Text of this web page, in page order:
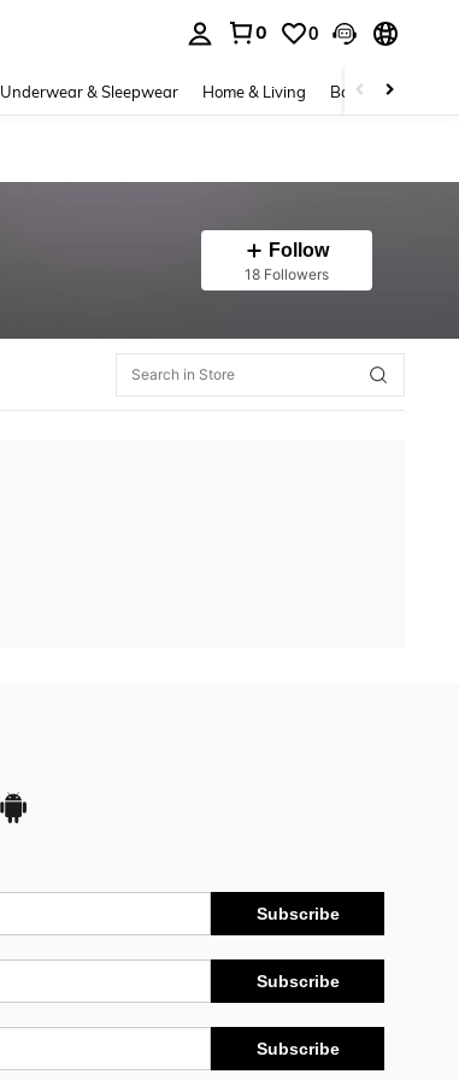
0 0
Underwear & Sleepwear Home & Living Baby & Maternity
Follow
18 Followers
Subscribe
Subscribe
Subscribe